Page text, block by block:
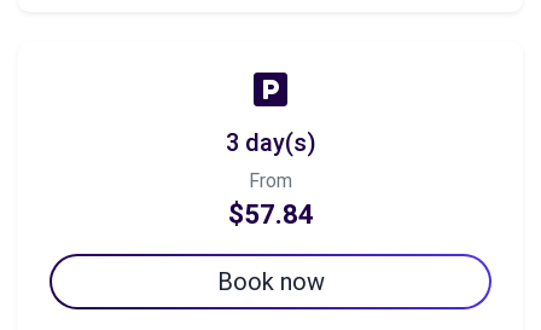
3 day(s)
From
$57.84
Book now